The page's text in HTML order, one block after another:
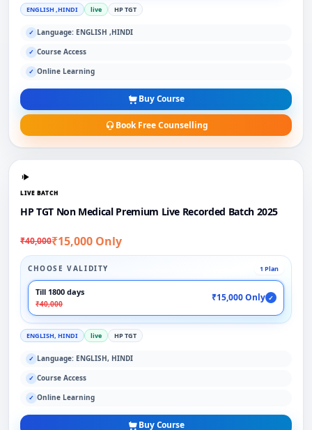
ENGLISH ,HINDI live HP TGT
✓ Language: ENGLISH ,HINDI
✓ Course Access
✓ Online Learning
Buy Course
Book Free Counselling
LIVE BATCH
HP TGT Non Medical Premium Live Recorded Batch 2025
₹40,000₹15,000 Only
CHOOSE VALIDITY 1 Plan
Till 1800 days
₹40,000
₹15,000 Only ✓
ENGLISH, HINDI live HP TGT
✓ Language: ENGLISH, HINDI
✓ Course Access
✓ Online Learning
Buy Course